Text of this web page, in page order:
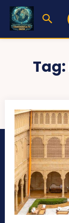
Tag: